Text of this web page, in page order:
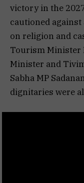
victory in the
cautioned against
on religion and
Tourism Minister
Minister and
Sabha MP
dignitaries were